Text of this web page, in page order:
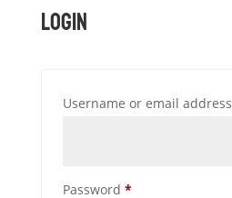
Login
Username or email address
Password *Required